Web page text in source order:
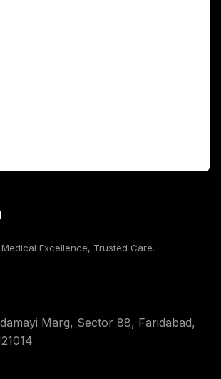
Excellence, Trusted Care.
Marg, Sector 88, Faridabad,